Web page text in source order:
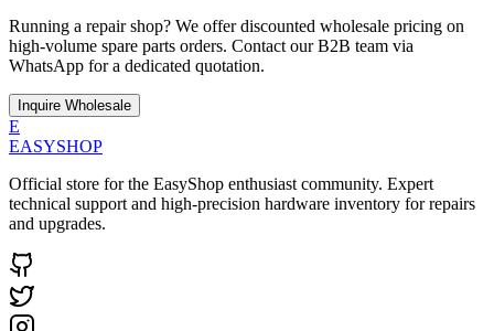
Running a repair shop? We offer discounted wholesale pricing on
high-volume spare parts orders. Contact our B2B team via
WhatsApp for a dedicated quotation.
Inquire Wholesale
E
EASYSHOP
Official store for the EasyShop enthusiast community. Expert
technical support and high-precision hardware inventory for repairs
and upgrades.